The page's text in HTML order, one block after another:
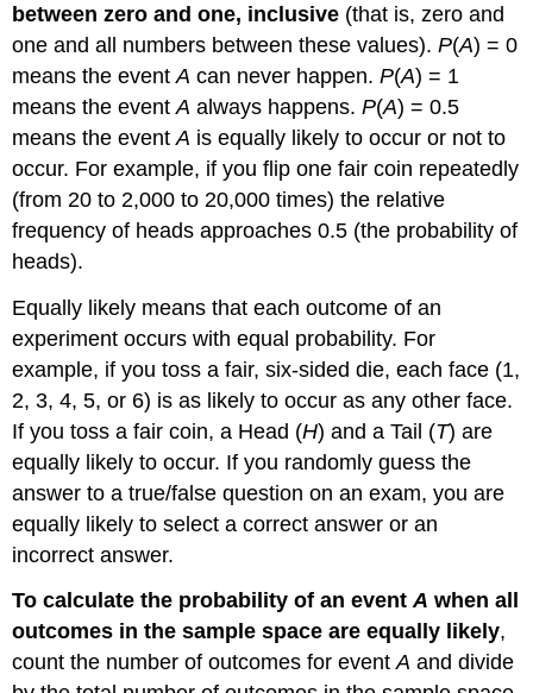
between zero and one, inclusive (that is, zero and
one and all numbers between these values).P(A) = 0
means the eventA can never happen.P(A) = 1
means the eventA always happens.P(A) = 0.5
means the eventA is equally likely to occur or not to
occur. For example, if you flip one fair coin repeatedly
(from 20 to 2,000 to 20,000 times) the relative
frequency of heads approaches 0.5 (the probability of
heads).
Equally likely means that each outcome of an
experiment occurs with equal probability. For
example, if you toss afair, six-sided die, each face (1,
2, 3, 4, 5, or 6) is as likely to occur as any other face.
If you toss a fair coin, a Head (H) and a Tail (T) are
equally likely to occur. If you randomly guess the
answer to a true/false question on an exam, you are
equally likely to select a correct answer or an
incorrect answer.
To calculate the probability of an eventA when all
outcomes in the sample space are equally likely,
count the number of outcomes for eventA and divide